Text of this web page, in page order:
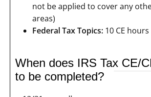
not be applied to cover any
areas)
Federal Tax Topics: 10 CE hours
When does IRS Tax CE/
to be completed?